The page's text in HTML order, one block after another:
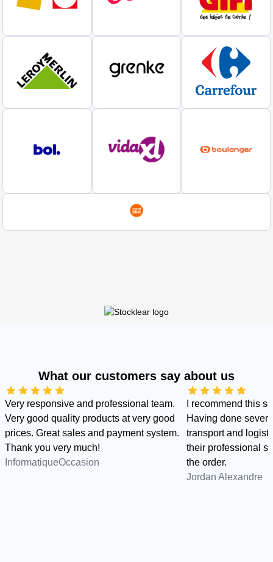
What our customers say about us
Very responsive and professional team.
Very good quality products at very good
prices. Great sales and payment system.
Thank you very much!
InformatiqueOccasion
I recommend this
Having done
transport and
their professional
the order.
Jordan Alexandre